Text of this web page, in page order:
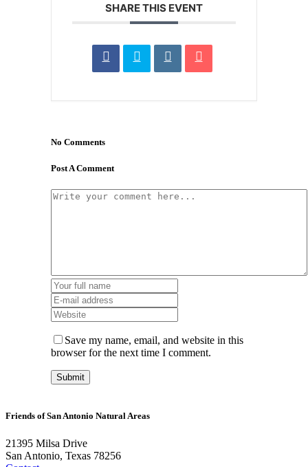
SHARE THIS EVENT
No Comments
Post A Comment
Save my name, email, and website in this
browser for the next time I comment.
Friends of San Antonio Natural Areas
21395 Milsa Drive
San Antonio, Texas 78256